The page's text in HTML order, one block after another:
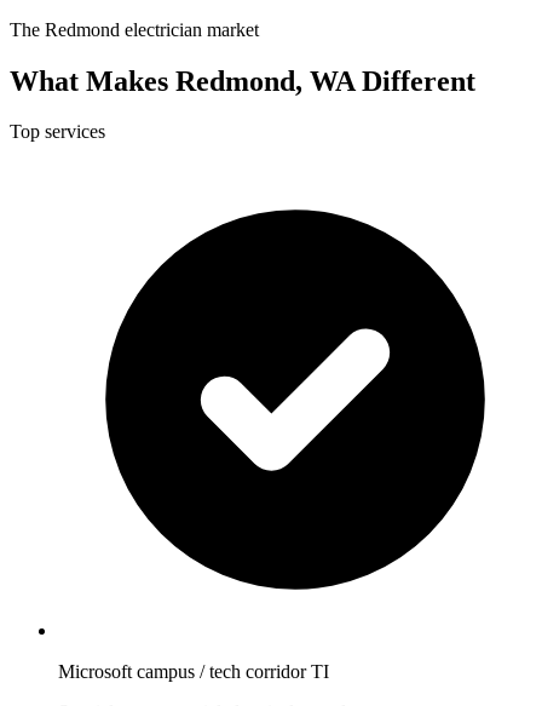
The Redmond electrician market
What Makes Redmond, WA Different
Top services
Microsoft campus / tech corridor TI